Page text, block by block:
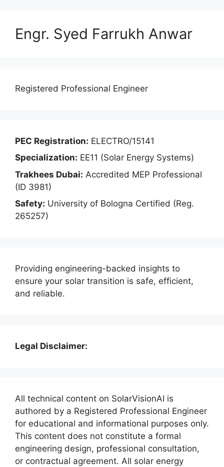
Engr. Syed Farrukh Anwar
Registered Professional Engineer
PEC Registration: ELECTRO/15141
Specialization: EE11 (Solar Energy Systems)
Trakhees Dubai: Accredited MEP Professional
(ID 3981)
Safety: University of Bologna Certified (Reg.
265257)
Providing engineering-backed insights to
ensure your solar transition is safe, efficient,
and reliable.
Legal Disclaimer:
All technical content on SolarVisionAI is
authored by a Registered Professional Engineer
for educational and informational purposes only.
This content does not constitute a formal
engineering design, professional consultation,
or contractual agreement. All solar energy